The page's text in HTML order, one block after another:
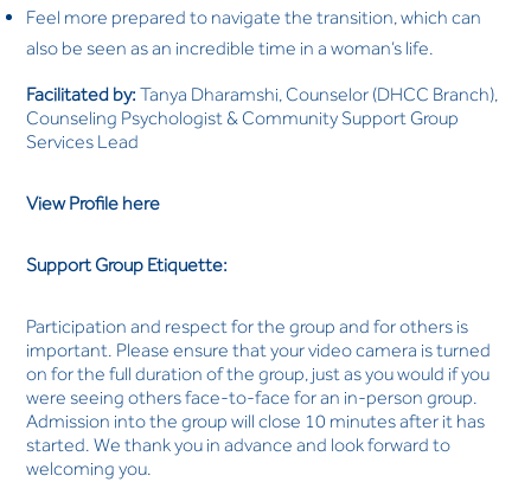
Feel more prepared to navigate the transition, which can
also be seen as an incredible time in a woman’s life.
Facilitated by: Tanya Dharamshi, Counselor (DHCC Branch),
Counseling Psychologist & Community Support Group
Services Lead
View Profile here
Support Group Etiquette:
Participation and respect for the group and for others is
important. Please ensure that your video camera is turned
on for the full duration of the group, just as you would if you
were seeing others face-to-face for an in-person group.
Admission into the group will close 10 minutes after it has
started. We thank you in advance and look forward to
welcoming you.